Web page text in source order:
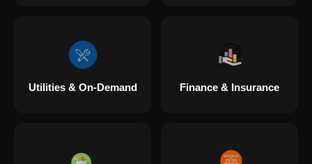
Utilities & On-Demand Finance & Insurance